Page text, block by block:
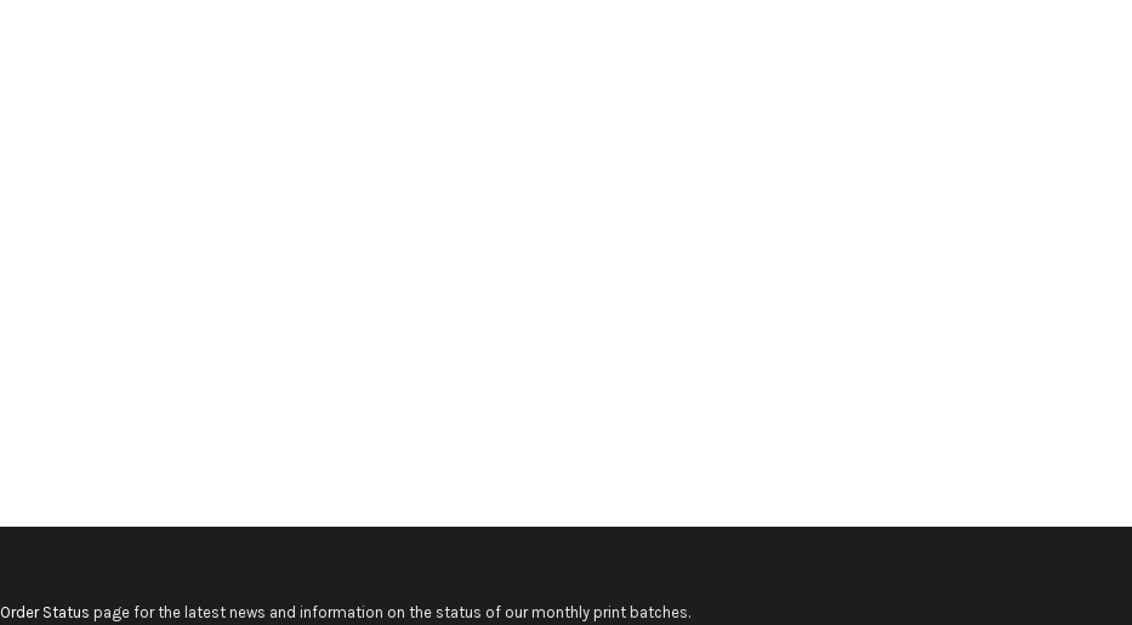
Order Status page for the latest news and information on the status of our monthly print batches.